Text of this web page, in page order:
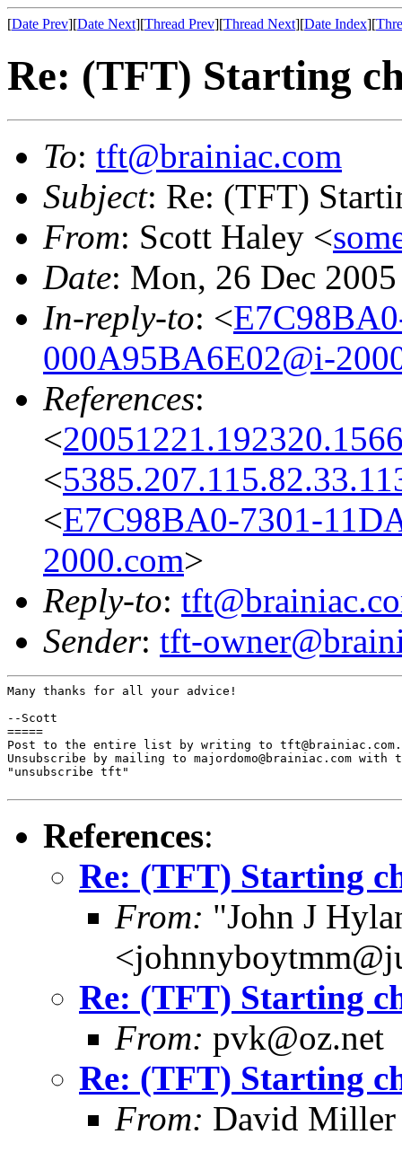
[Date Prev][Date Next][Thread Prev][Thread Next][Date Index][
Re: (TFT) Starting
To: tft@brainiac.com
Subject: Re: (TFT)
From: Scott Haley <
Date: Mon, 26 Dec
In-reply-to: <
000A95BA6E02@i-
References:
<
<
<E7C98BA0-7301-
2000.com>
Reply-to:
Sender: tft-
Many thanks for all your advice!
--Scott
=====
Post to the entire list by writing to tft@brainiac.com.
Unsubscribe by mailing to majordomo@brainiac.com with
"unsubscribe tft"
References:
Re: (TFT) Starting
From: "John J
Re: (TFT) Starting
From: pvk@oz.net
Re: (TFT) Starting
From: David